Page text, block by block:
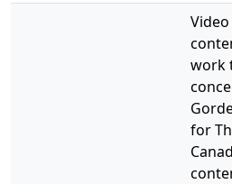
work
for